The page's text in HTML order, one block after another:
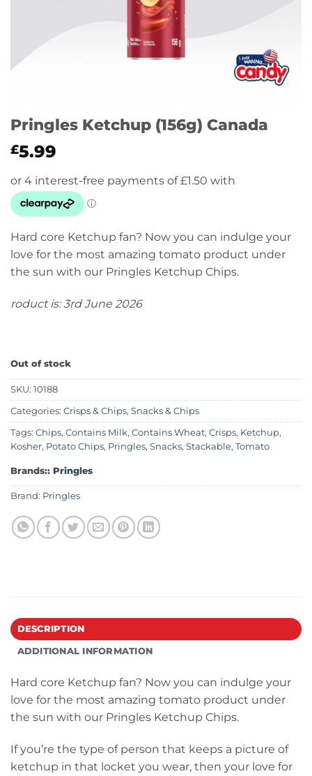
Pringles Ketchup (156g) Canada
£5.99
Hard core Ketchup fan? Now you can indulge your
love for the most amazing tomato product under
the sun with our Pringles Ketchup Chips.
roduct is: 3rd June 2026
Out of stock
SKU: 10188
Categories: Crisps & Chips, Snacks & Chips
Tags: Chips, Contains Milk, Contains Wheat, Crisps, Ketchup,
Kosher, Potato Chips, Pringles, Snacks, Stackable, Tomato
Brands:: Pringles
Brand: Pringles
DESCRIPTION
ADDITIONAL INFORMATION
Hard core Ketchup fan? Now you can indulge your
love for the most amazing tomato product under
the sun with our Pringles Ketchup Chips.
If you’re the type of person that keeps a picture of
ketchup in that locket you wear, then your love for